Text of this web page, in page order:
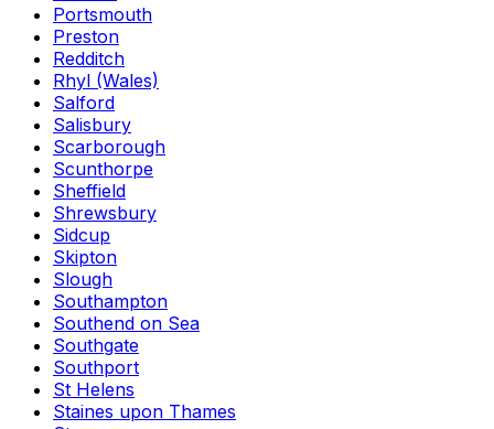
Portsmouth
Preston
Redditch
Rhyl (Wales)
Salford
Salisbury
Scarborough
Scunthorpe
Sheffield
Shrewsbury
Sidcup
Skipton
Slough
Southampton
Southend on Sea
Southgate
Southport
St Helens
Staines upon Thames